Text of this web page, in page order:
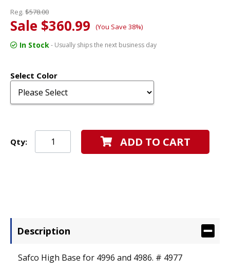
Reg. $578.00
Sale $360.99 (You Save 38%)
In Stock- Usually ships the next business day
Select Color
Qty: ADD TO CART
Description
Safco High Base for 4996 and 4986. # 4977